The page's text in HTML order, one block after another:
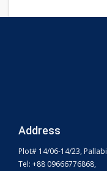
Address
Plot# 14/06-14/23,
Tel: +88 09666776868,